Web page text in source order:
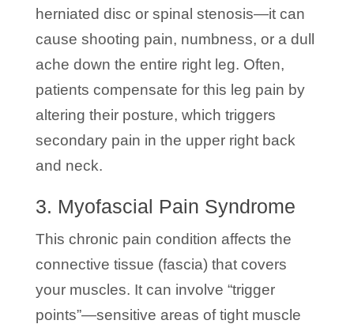
herniated disc or spinal stenosis—it can
cause shooting pain, numbness, or a dull
ache down the entire right leg. Often,
patients compensate for this leg pain by
altering their posture, which triggers
secondary pain in the upper right back
and neck.
3. Myofascial Pain Syndrome
This chronic pain condition affects the
connective tissue (fascia) that covers
your muscles. It can involve “trigger
points”—sensitive areas of tight muscle